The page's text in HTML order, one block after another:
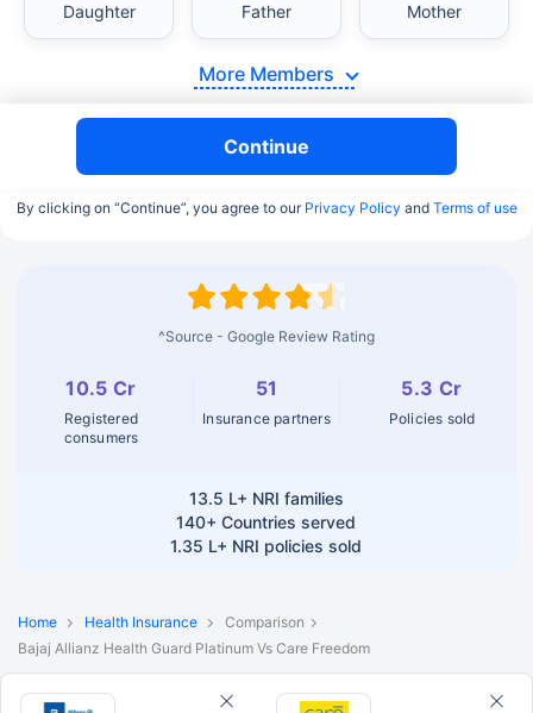
Daughter Father Mother
More Members
Continue
By clicking on “Continue”, you agree to our Privacy Policy and Terms of use
^Source - Google Review Rating
10.5 Cr
Registered
consumers
51
Insurance partners
5.3 Cr
Policies sold
13.5 L+ NRI families
140+ Countries served
1.35 L+ NRI policies sold
Home Health Insurance
Comparison
Bajaj Allianz Health Guard Platinum Vs Care Freedom